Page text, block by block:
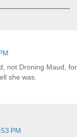
not Droning Maud, for
she was.
PM